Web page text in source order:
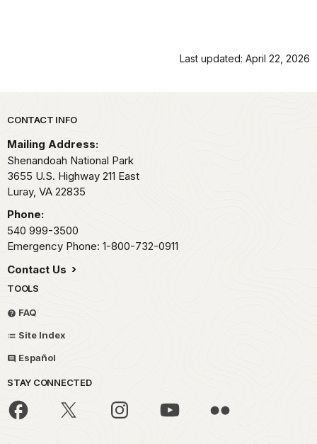
Last updated: April 22, 2026
Park footer
CONTACT INFO
Mailing Address:
Shenandoah National Park
3655 U.S. Highway 211 East
Luray, VA 22835
Phone:
540 999-3500
Emergency Phone: 1-800-732-0911
Contact Us
TOOLS
FAQ
Site Index
Español
STAY CONNECTED